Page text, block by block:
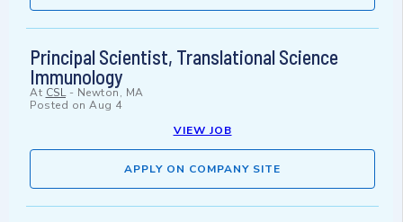
Principal Scientist, Translational Science
Immunology
At CSL- Newton, MA
Posted on Aug 4
VIEW JOB
APPLY ON COMPANY SITE